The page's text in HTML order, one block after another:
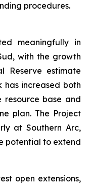
procedures.
meaningfully in
with the growth
Reserve estimate
has increased both
base and
plan. The Project
at Southern Arc,
potential to extend
open extensions,